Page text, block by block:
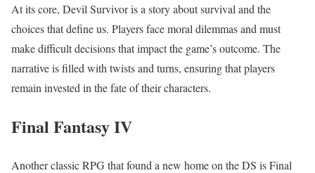
At its core, Devil Survivor is a story about survival and the
choices that define us. Players face moral dilemmas and must
make difficult decisions that impact the game’s outcome. The
narrative is filled with twists and turns, ensuring that players
remain invested in the fate of their characters.
Final Fantasy IV
Another classic RPG that found a new home on the DS is Final